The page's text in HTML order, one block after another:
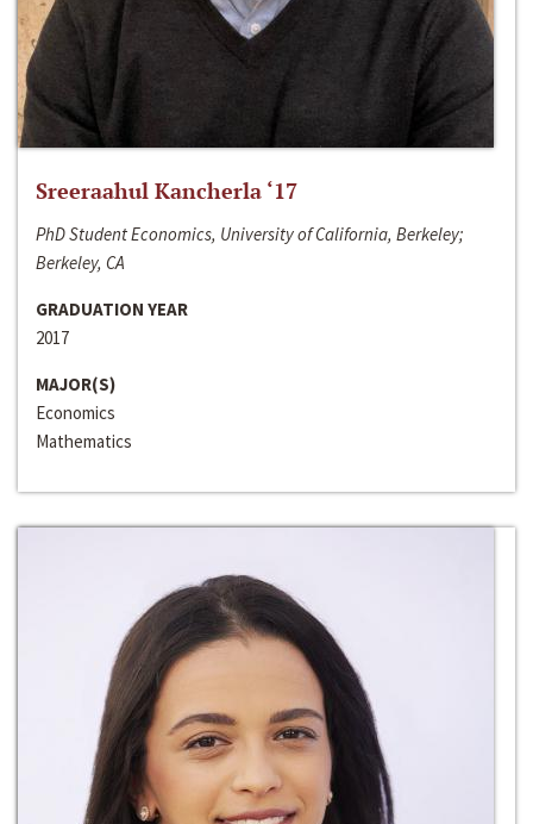
Sreeraahul Kancherla ‘17
PhD Student Economics, University of California, Berkeley;
Berkeley, CA
GRADUATION YEAR
2017
MAJOR(S)
Economics
Mathematics